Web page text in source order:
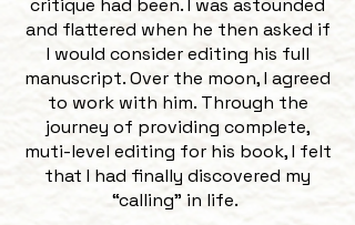
critique had been. I was astounded
and flattered when he then asked if
I would consider editing his full
manuscript. Over the moon, I agreed
to work with him. Through the
journey of providing complete,
muti-level editing for his book, I felt
that I had finally discovered my
“calling” in life.